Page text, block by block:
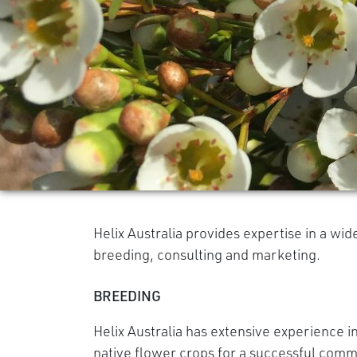
Helix Australia provides expertise in a
breeding, consulting and marketing.
BREEDING
Helix Australia has extensive experience
native flower crops for a successful